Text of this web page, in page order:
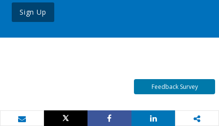
Sign Up
Feedback Survey